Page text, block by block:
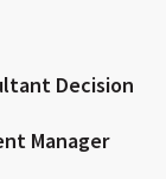
Decision
Manager